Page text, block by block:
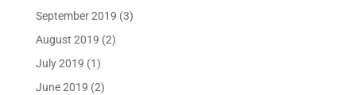
September 2019 (3)
August 2019 (2)
July 2019 (1)
June 2019 (2)